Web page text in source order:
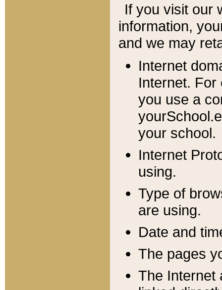
If you visit our
information, y
and we may
Internet
Internet. For
you use a
your school.
Internet
using.
Type of
are using.
Date and
The pages
The Internet